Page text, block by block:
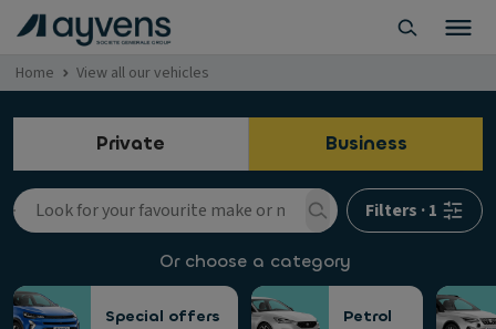
Home View all our vehicles
Private Business
Filters ·1
Or choose a category
Special offers Petrol